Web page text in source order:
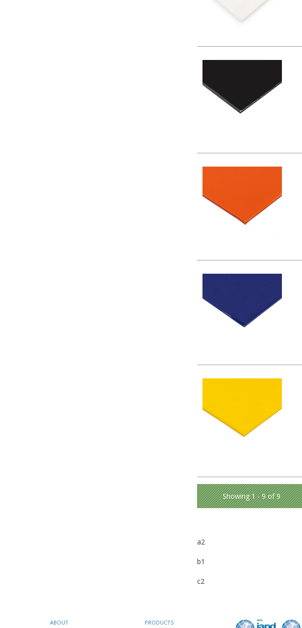
Showing 1 - 9 of 9
a2
b1
c2
ABOUT PRODUCTS